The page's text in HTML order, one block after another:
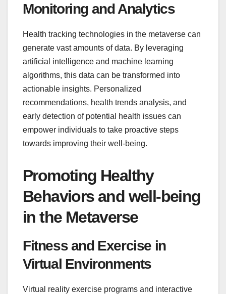
Monitoring and Analytics
Health tracking technologies in the metaverse can
generate vast amounts of data. By leveraging
artificial intelligence and machine learning
algorithms, this data can be transformed into
actionable insights. Personalized
recommendations, health trends analysis, and
early detection of potential health issues can
empower individuals to take proactive steps
towards improving their well-being.
Promoting Healthy
Behaviors and well-being
in the Metaverse
Fitness and Exercise in
Virtual Environments
Virtual reality exercise programs and interactive